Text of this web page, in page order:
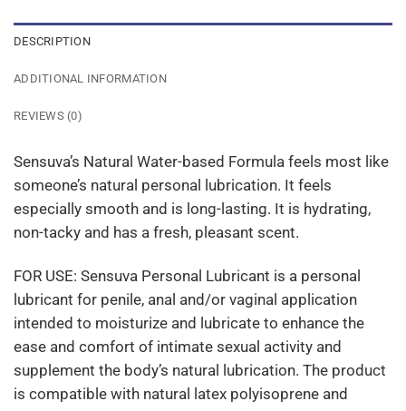
DESCRIPTION
ADDITIONAL INFORMATION
REVIEWS (0)
Sensuva’s Natural Water-based Formula feels most like
someone’s natural personal lubrication. It feels
especially smooth and is long-lasting. It is hydrating,
non-tacky and has a fresh, pleasant scent.
FOR USE: Sensuva Personal Lubricant is a personal
lubricant for penile, anal and/or vaginal application
intended to moisturize and lubricate to enhance the
ease and comfort of intimate sexual activity and
supplement the body’s natural lubrication. The product
is compatible with natural latex polyisoprene and